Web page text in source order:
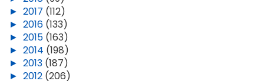
► 2017 (112)
► 2016 (133)
► 2015 (163)
► 2014 (198)
► 2013 (187)
► 2012 (206)